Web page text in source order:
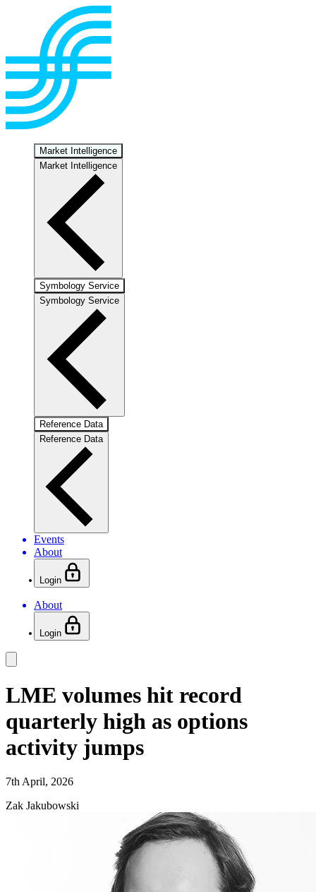
Market Intelligence
Market Intelligence
Symbology Service
Symbology Service
Reference Data
Reference Data
Events
About
Login
About
Login
LME volumes hit record
quarterly high as options
activity jumps
7th April, 2026
Zak Jakubowski